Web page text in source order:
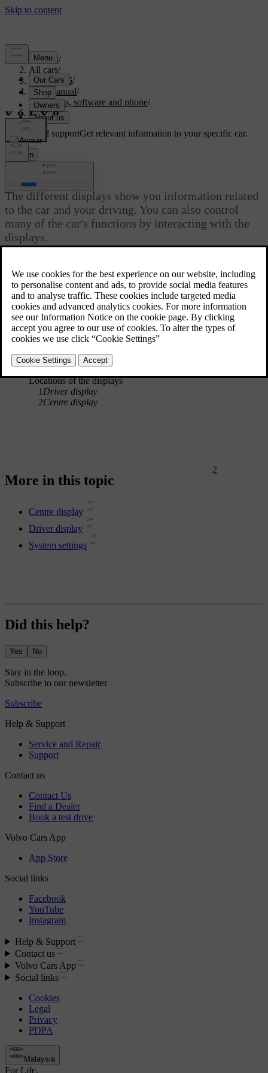
Support/
All cars/
EC40 2026/
User manual/
Displays, software and phone/
Displays
Customised supportGet relevant information to your specific car.
Sign in
The different displays show you information related
to the car and your driving. You can also control
many of the car's functions by interacting with the
displays.
2
1
Locations of the displays
1 Driver display
2Centre display
More in this topic
Centre display
Driver display
System settings
Did this help?
Yes No